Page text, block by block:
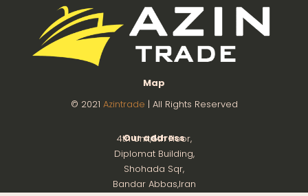
Our address
4th Unit,8th Floor,
Diplomat Building,
Shohada Sqr,
Bandar Abbas,Iran
Map
© 2021 Azintrade | All Rights Reserved